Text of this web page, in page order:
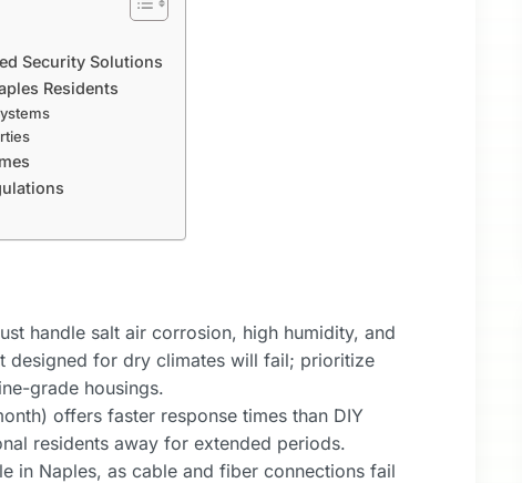
Security Solutions
Residents
handle salt air corrosion, high humidity, and
for dry climates will fail; prioritize
grade housings.
offers faster response times than DIY
residents away for extended periods.
in Naples, as cable and fiber connections fail